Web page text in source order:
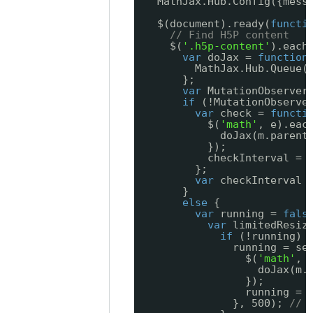
$(document).ready(
// Find H5P content
$( '.h5p-content'
var doJax = function
};
var
if
var check =
$( 'math' ,
});
checkInterval =
};
var checkInterval
}
else
{
var
running =
var
if
(!running)
running =
$( 'math' ,
});
running =
}, 500); //